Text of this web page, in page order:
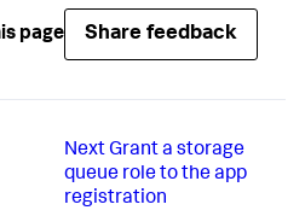
page Share feedback
Next Grant a storage
queue role to the app
registration